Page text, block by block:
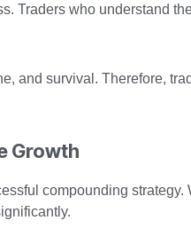
Traders who understand
and survival. Therefore,
Growth
compounding